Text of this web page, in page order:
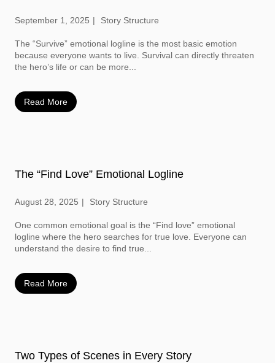
September 1, 2025 Story Structure
The “Survive” emotional logline is the most basic emotion
because everyone wants to live. Survival can directly threaten
the hero’s life or can be more...
Read More
The “Find Love” Emotional Logline
August 28, 2025 Story Structure
One common emotional goal is the “Find love” emotional
logline where the hero searches for true love. Everyone can
understand the desire to find true...
Read More
Two Types of Scenes in Every Story